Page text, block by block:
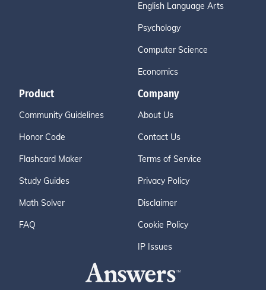
English Language Arts
Psychology
Computer Science
Economics
Product
Community Guidelines
Honor Code
Flashcard Maker
Study Guides
Math Solver
FAQ
Company
About Us
Contact Us
Terms of Service
Privacy Policy
Disclaimer
Cookie Policy
IP Issues